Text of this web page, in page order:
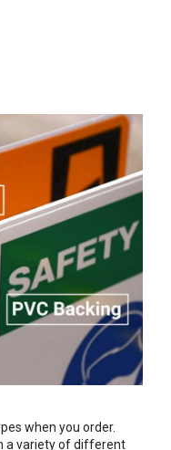
when you order.
a variety of different